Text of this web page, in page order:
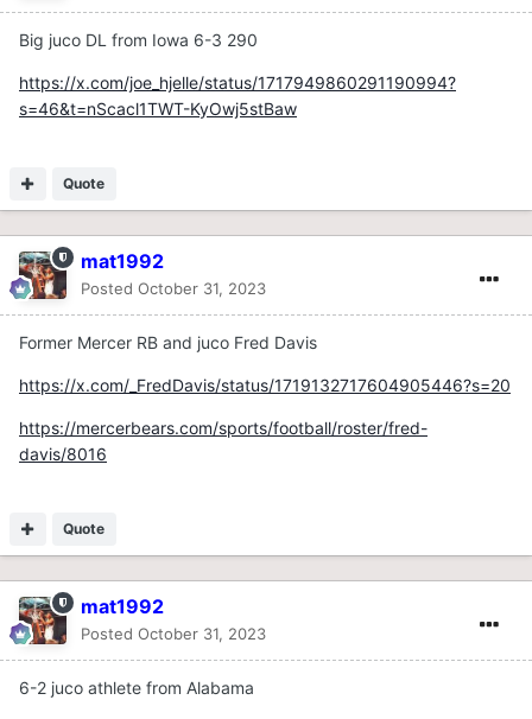
Big juco DL from Iowa 6-3 290
https://x.com/joe_hjelle/status/1717949860291190994?
s=46&t=nScacl1TWT-KyOwj5stBaw
Quote
mat1992
Posted October 31, 2023
Former Mercer RB and juco Fred Davis
https://x.com/_FredDavis/status/1719132717604905446?s=20
https://mercerbears.com/sports/football/roster/fred-
davis/8016
Quote
mat1992
Posted October 31, 2023
6-2 juco athlete from Alabama